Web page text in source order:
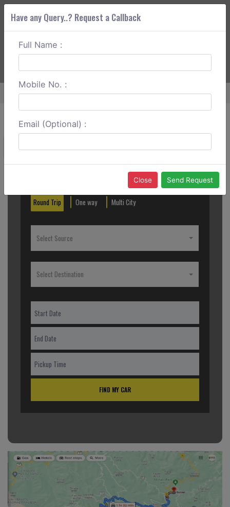
ABOUT CORS
Home Kalka To Solan One Way
Create a Reservation
Round Trip One way Multi City
Select Source
Select Destination
FIND MY CAR
Have any Query..? Request a Callback
Full Name :
Mobile No. :
Email (Optional) :
Close Send Request